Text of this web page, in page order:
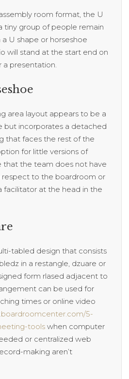
room format, the U
tiny group of people remain
U shape or horseshoe
will stand at the start end on
a presentation.
area layout appears to be a
but incorporates a detached
that faces the rest of the
for little versions of
that the team does not have
respect to the boardroom or
facilitator at the head in the
tabled design that consists
in a restangle, dzuare or
form rlased adjacent to
can be used for
times or online video
5-
tools when computer
or centralized web
making aren’t